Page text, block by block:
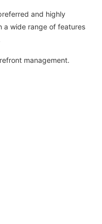
and highly
a wide range of features
management.